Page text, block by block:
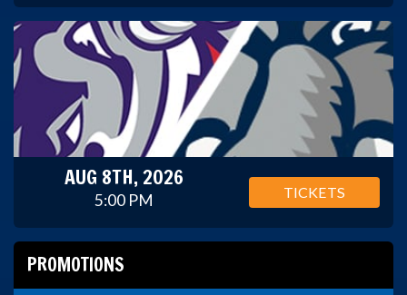
AUG 8TH, 2026
5:00 PM TICKETS
PROMOTIONS